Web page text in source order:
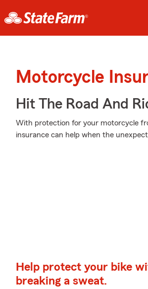
Motorcycle
Hit The Road And
With protection for your motorcycle
insurance can help when the
Help protect your bike
breaking a sweat.